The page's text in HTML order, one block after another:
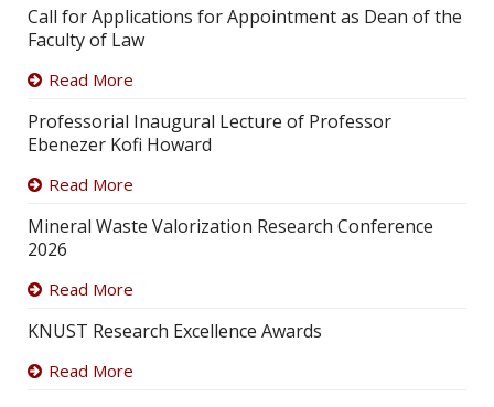
Call for Applications for Appointment as Dean of the
Faculty of Law
Read More
Professorial Inaugural Lecture of Professor
Ebenezer Kofi Howard
Read More
Mineral Waste Valorization Research Conference
2026
Read More
KNUST Research Excellence Awards
Read More